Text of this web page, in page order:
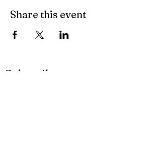
Share this event
Subscribe